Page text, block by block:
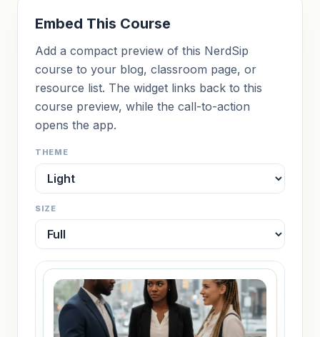
Embed This Course
Add a compact preview of this NerdSip
course to your blog, classroom page, or
resource list. The widget links back to this
course preview, while the call-to-action
opens the app.
THEME
SIZE